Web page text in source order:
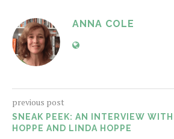
ANNA COLE
previous post
SNEAK PEEK: AN INTERVIEW WITH
HOPPE AND LINDA HOPPE